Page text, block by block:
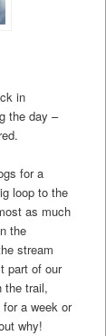
in
the day –
for a
loop to the
as much
the
stream
part of our
the trail,
a week or
why!